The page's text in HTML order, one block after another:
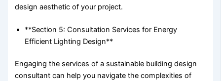
design aesthetic of your project.
**Section 5: Consultation Services for Energy
Efficient Lighting Design**
Engaging the services of a sustainable building design
consultant can help you navigate the complexities of